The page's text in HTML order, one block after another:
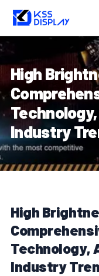
Skip
content
High
Industry
High
Technology,
Industry
navigation